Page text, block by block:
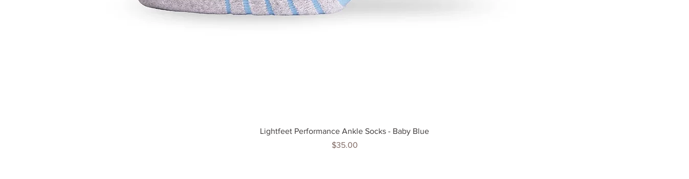
Quick View
Lightfeet Performance Ankle Socks - Baby Blue
Price
$35.00